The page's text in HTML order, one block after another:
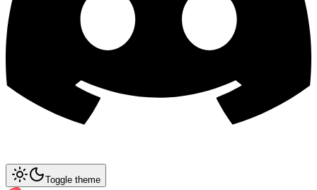
Toggle theme